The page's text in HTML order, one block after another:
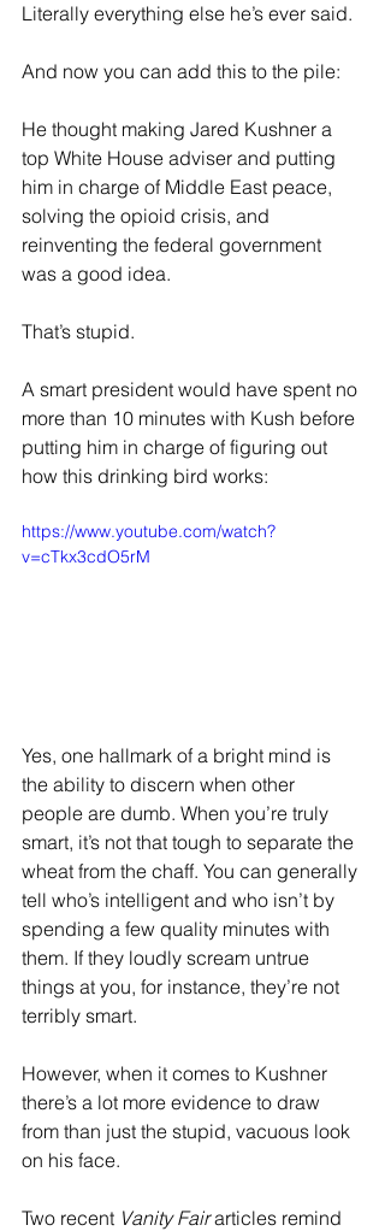
Literally everything else he’s ever said.
And now you can add this to the pile:
He thought making Jared Kushner a
top White House adviser and putting
him in charge of Middle East peace,
solving the opioid crisis, and
reinventing the federal government
was a good idea.
That’s stupid.
A smart president would have spent no
more than 10 minutes with Kush before
putting him in charge of figuring out
how this drinking bird works:
https://www.youtube.com/watch?
v=cTkx3cdO5rM
Yes, one hallmark of a bright mind is
the ability to discern when other
people are dumb. When you’re truly
smart, it’s not that tough to separate the
wheat from the chaff. You can generally
tell who’s intelligent and who isn’t by
spending a few quality minutes with
them. If they loudly scream untrue
things at you, for instance, they’re not
terribly smart.
However, when it comes to Kushner
there’s a lot more evidence to draw
from than just the stupid, vacuous look
on his face.
Two recent Vanity Fair articles remind